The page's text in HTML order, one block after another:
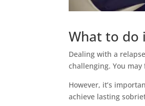
What to do
Dealing with a
challenging. You
However, it’s
achieve lasting